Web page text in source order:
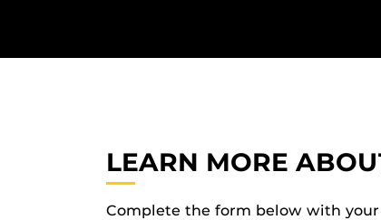
LEARN MORE
Complete the form below with